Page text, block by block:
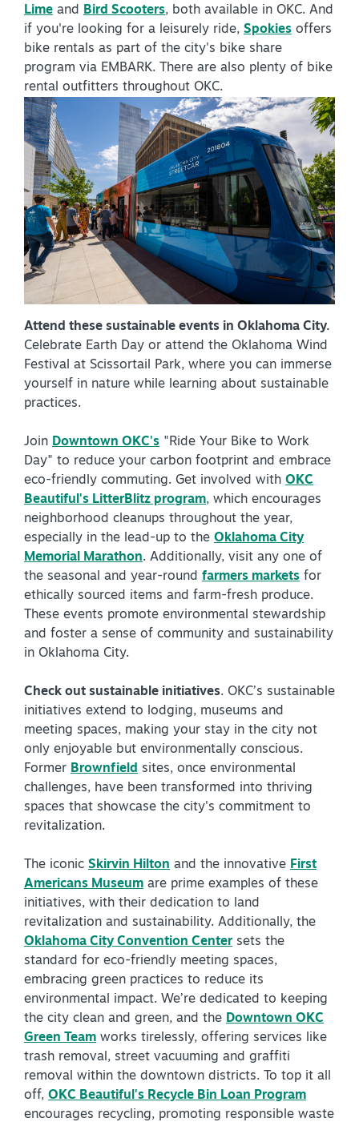
Lime and Bird Scooters, both available in OKC. And
if you're looking for a leisurely ride, Spokies offers
bike rentals as part of the city's bike share
program via EMBARK. There are also plenty of bike
rental outfitters throughout OKC.
Attend these sustainable events in Oklahoma City.
Celebrate Earth Day or attend the Oklahoma Wind
Festival at Scissortail Park, where you can immerse
yourself in nature while learning about sustainable
practices.
Join Downtown OKC's "Ride Your Bike to Work
Day" to reduce your carbon footprint and embrace
eco-friendly commuting. Get involved with OKC
Beautiful's LitterBlitz program, which encourages
neighborhood cleanups throughout the year,
especially in the lead-up to the Oklahoma City
Memorial Marathon. Additionally, visit any one of
the seasonal and year-round farmers markets for
ethically sourced items and farm-fresh produce.
These events promote environmental stewardship
and foster a sense of community and sustainability
in Oklahoma City.
Check out sustainable initiatives. OKC’s sustainable
initiatives extend to lodging, museums and
meeting spaces, making your stay in the city not
only enjoyable but environmentally conscious.
Former Brownfield sites, once environmental
challenges, have been transformed into thriving
spaces that showcase the city's commitment to
revitalization.
The iconic Skirvin Hilton and the innovative First
Americans Museum are prime examples of these
initiatives, with their dedication to land
revitalization and sustainability. Additionally, the
Oklahoma City Convention Centersets the
standard for eco-friendly meeting spaces,
embracing green practices to reduce its
environmental impact. We’re dedicated to keeping
the city clean and green, and the Downtown OKC
Green Team works tirelessly, offering services like
trash removal, street vacuuming and graffiti
removal within the downtown districts. To top it all
off, OKC Beautiful's Recycle Bin Loan Program
encourages recycling, promoting responsible waste